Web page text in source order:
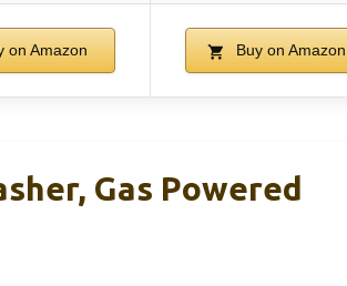
on Amazon Buy on Amazon
Gas Powered